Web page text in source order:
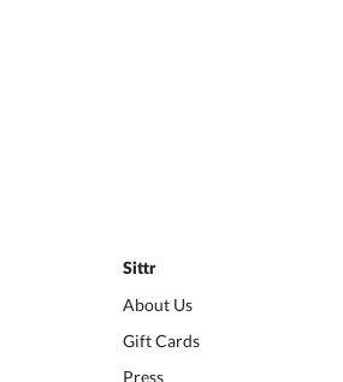
Sittr
About Us
Gift Cards
Press